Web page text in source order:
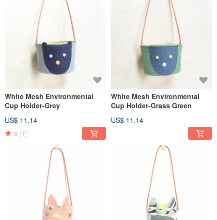
White Mesh Environmental
Cup Holder-Grey
US$ 11.14
5 (1)
White Mesh Environmental
Cup Holder-Grass Green
US$ 11.14